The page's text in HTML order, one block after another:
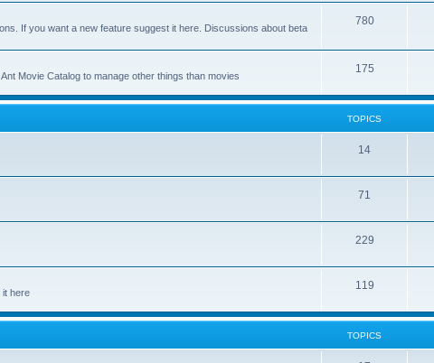
p
c
If you want a new feature suggest it here. Discussions about beta
780T
p
c
Movie Catalog to manage other things than movies
175T
p
TOPICS
14T
i
c
s
71
p
i
c
s
229T
p
i
c
it here
119T
p
TOPICS